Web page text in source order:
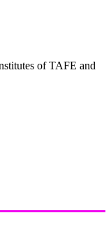
of TAFE and